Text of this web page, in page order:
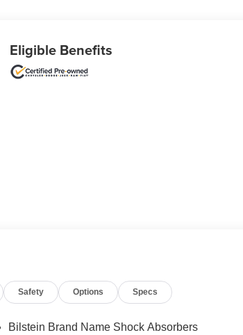
Eligible Benefits
Safety Options Specs
Bilstein Brand Name Shock Absorbers